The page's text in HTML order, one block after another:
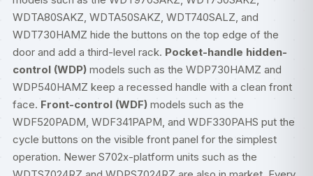
WDTA80SAKZ, WDTA50SAKZ, WDT740SALZ, and
WDT730HAMZ hide the buttons on the top edge of the
door and add a third-level rack. Pocket-handle hidden-
control (WDP) models such as the WDP730HAMZ and
WDP540HAMZ keep a recessed handle with a clean front
face. Front-control (WDF) models such as the
WDF520PADM, WDF341PAPM, and WDF330PAHS put the
cycle buttons on the visible front panel for the simplest
operation. Newer S702x-platform units such as the